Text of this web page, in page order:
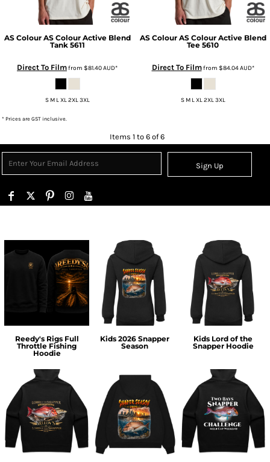
AS Colour AS Colour Active Blend
Tank 5611
Direct To Filmfrom $81.40AUD*
S M L XL 2XL 3XL
AS Colour AS Colour Active Blend
Tee 5610
Direct To Filmfrom $84.04AUD*
S M L XL 2XL 3XL
* Prices are GST inclusive.
Items 1 to 6 of 6
Sign Up
Reedy's Rigs Full
Throttle Fishing
Hoodie
Kids 2026 Snapper
Season
Kids Lord of the
Snapper Hoodie